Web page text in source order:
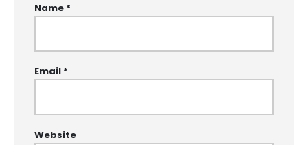
Name *
Email *
Website